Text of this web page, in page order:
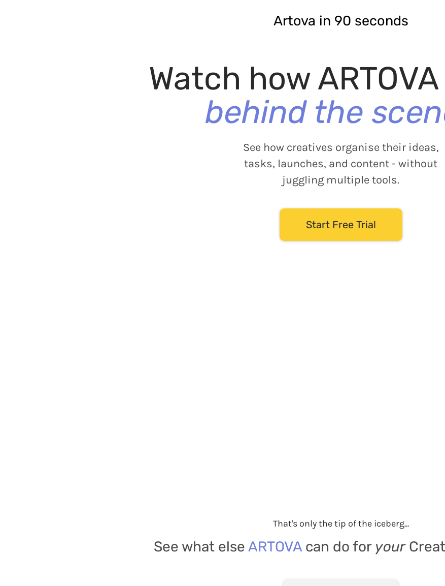
Artova in 90 seconds
Watch how
behind the
See how creatives organise their ideas,
tasks, launches, and content - without
juggling multiple tools.
Start Free Trial
That's only the tip of the iceberg...
See what else ARTOVA can do for your